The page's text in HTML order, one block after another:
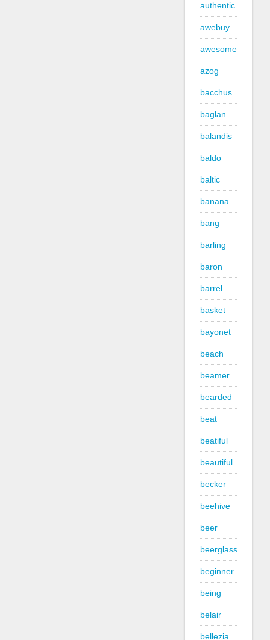
authentic
awebuy
awesome
azog
bacchus
baglan
balandis
baldo
baltic
banana
bang
barling
baron
barrel
basket
bayonet
beach
beamer
bearded
beat
beatiful
beautiful
becker
beehive
beer
beerglass
beginner
being
belair
bellezia